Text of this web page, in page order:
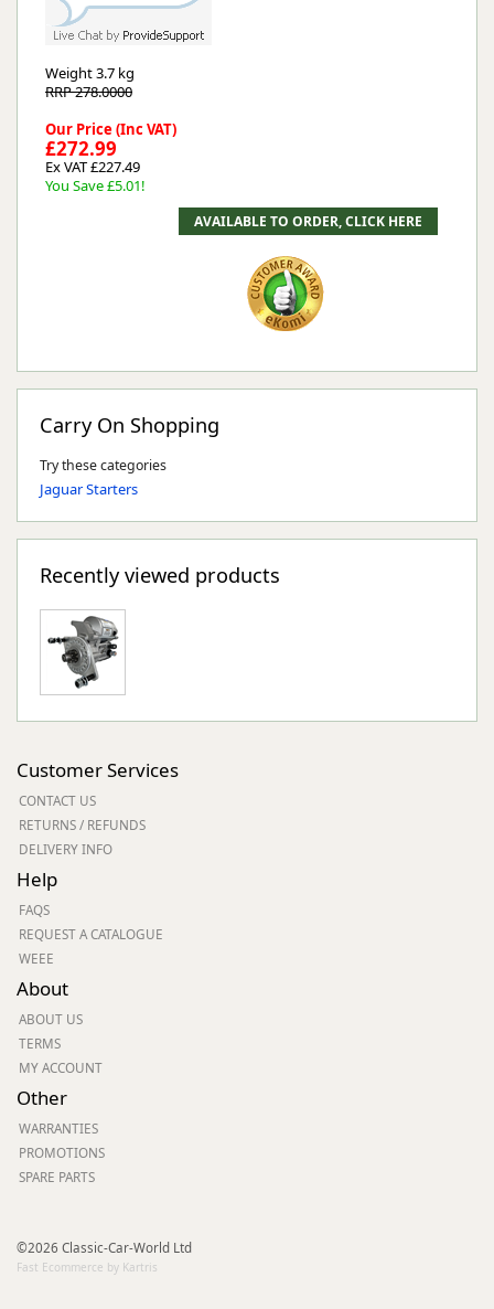
Weight3.7 kg
RRP 278.0000
Our Price (Inc VAT)
£272.99
Ex VAT £227.49
You Save £5.01!
Carry On Shopping
Try these categories
Jaguar Starters
Recently viewed products
Customer Services
CONTACT US
RETURNS / REFUNDS
DELIVERY INFO
Help
FAQS
REQUEST A CATALOGUE
WEEE
About
ABOUT US
TERMS
MY ACCOUNT
Other
WARRANTIES
PROMOTIONS
SPARE PARTS
©2026 Classic-Car-World Ltd
Fast Ecommerce by Kartris